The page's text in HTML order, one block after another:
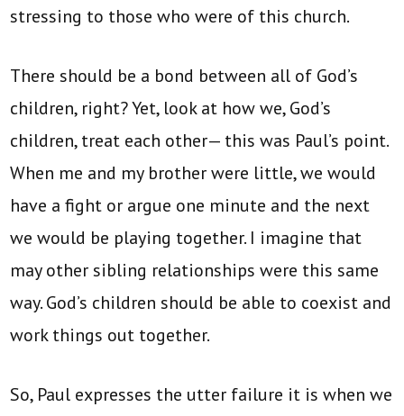
stressing to those who were of this church.
There should be a bond between all of God’s
children, right? Yet, look at how we, God’s
children, treat each other— this was Paul’s point.
When me and my brother were little, we would
have a fight or argue one minute and the next
we would be playing together. I imagine that
may other sibling relationships were this same
way. God’s children should be able to coexist and
work things out together.
So, Paul expresses the utter failure it is when we